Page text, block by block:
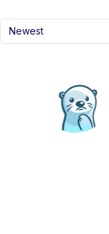
Newest